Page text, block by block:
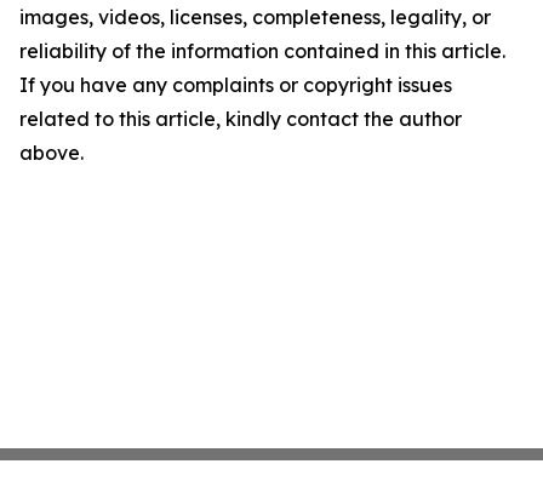
images, videos, licenses, completeness, legality, or
reliability of the information contained in this article.
If you have any complaints or copyright issues
related to this article, kindly contact the author
above.